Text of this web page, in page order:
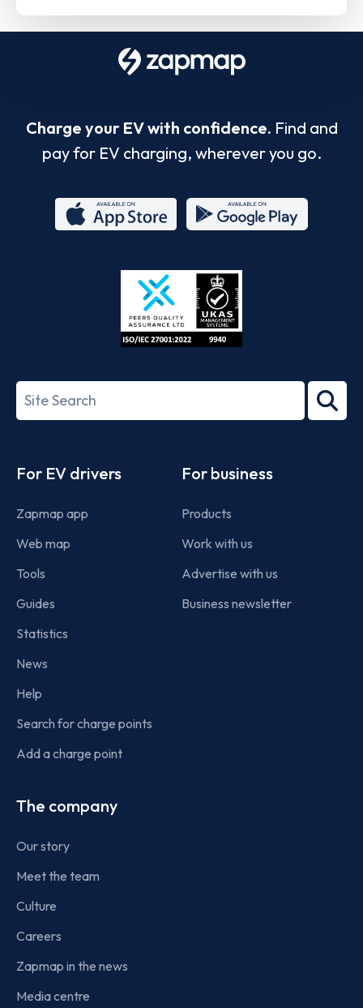
Charge your EV with confidence. Find and
pay for EV charging, wherever you go.
Store
27001-
Search
term
For EV drivers
Zapmap app
Web map
Tools
Guides
Statistics
News
Help
Search for charge points
Add a charge point
For business
Products
Work with us
Advertise with us
Business newsletter
The company
Our story
Meet the team
Culture
Careers
Zapmap in the news
Media centre